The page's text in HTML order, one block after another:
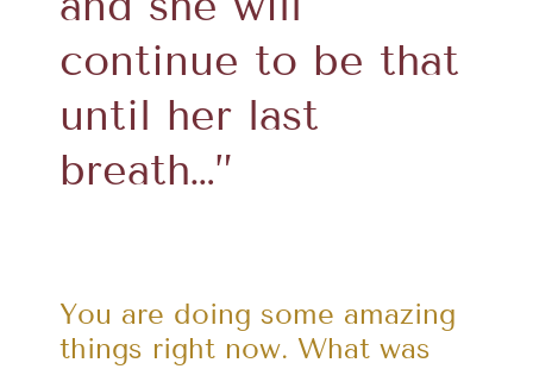
continue to be that
until her last
breath…”
You are doing some amazing
things right now. What was